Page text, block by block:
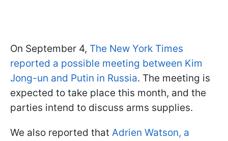
On September 4, The New York Times
reported a possible meeting between Kim
Jong-un and Putin in Russia. The meeting is
expected to take place this month, and the
parties intend to discuss arms supplies.
We also reported that Adrien Watson, a